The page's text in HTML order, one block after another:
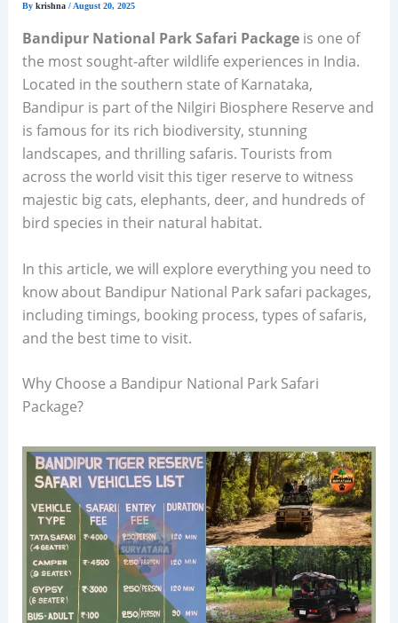
By krishna /August 20, 2025
Bandipur National Park Safari Packageis one of
the most sought-after wildlife experiences in India.
Located in the southern state of Karnataka,
Bandipur is part of the Nilgiri Biosphere Reserve and
is famous for its rich biodiversity, stunning
landscapes, and thrilling safaris. Tourists from
across the world visit this tiger reserve to witness
majestic big cats, elephants, deer, and hundreds of
bird species in their natural habitat.
In this article, we will explore everything you need to
know about Bandipur National Park safari packages,
including timings, booking process, types of safaris,
and the best time to visit.
Why Choose a Bandipur National Park Safari
Package?